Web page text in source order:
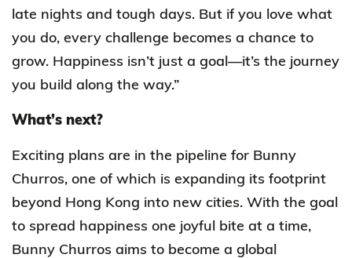
late nights and tough days. But if you love what
you do, every challenge becomes a chance to
grow. Happiness isn’t just a goal—it’s the journey
you build along the way.”
What’s next?
Exciting plans are in the pipeline for Bunny
Churros, one of which is expanding its footprint
beyond Hong Kong into new cities. With the goal
to spread happiness one joyful bite at a time,
Bunny Churros aims to become a global